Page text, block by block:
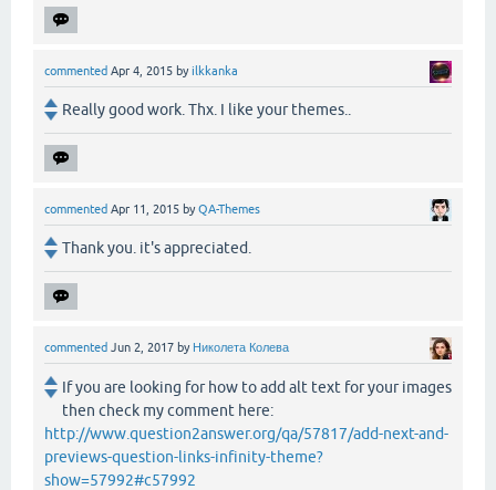
commented Apr 4, 2015 byilkkanka
Really good work. Thx. I like your themes..
commented Apr 11, 2015 byQA-Themes
Thank you. it's appreciated.
commented Jun 2, 2017 by Николета Колева
If you are looking for how to add alt text for your images
then check my comment here:
http://www.question2answer.org/qa/57817/add-next-and-
previews-question-links-infinity-theme?
show=57992#c57992